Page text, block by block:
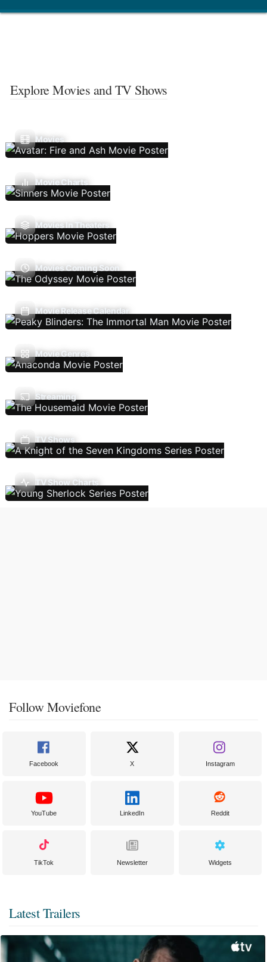
Explore Movies and TV Shows
Movies
Movie Charts
Movies In Theaters
Movies Coming Soon
Movie Release Calendar
Movie Genres
Streaming
TV Shows
TV Show Charts
Follow Moviefone
Facebook X Instagram
YouTube LinkedIn Reddit
TikTok Newsletter Widgets
Latest Trailers